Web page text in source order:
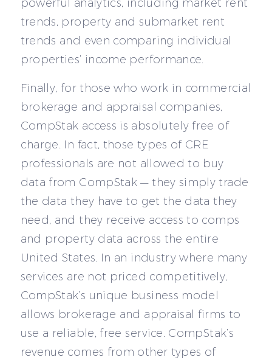
powerful analytics, including market rent
trends, property and submarket rent
trends and even comparing individual
properties’ income performance.
Finally, for those who work in commercial
brokerage and appraisal companies,
CompStak access is absolutely free of
charge. In fact, those types of CRE
professionals are not allowed to buy
data from CompStak — they simply trade
the data they have to get the data they
need, and they receive access to comps
and property data across the entire
United States. In an industry where many
services are not priced competitively,
CompStak’s unique business model
allows brokerage and appraisal firms to
use a reliable, free service. CompStak’s
revenue comes from other types of